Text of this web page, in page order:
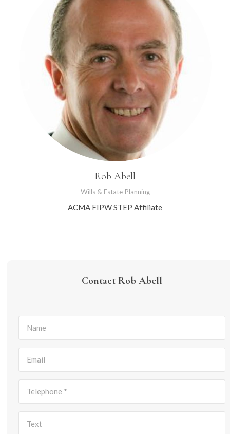
Rob Abell
Wills & Estate Planning
ACMA FIPW STEP Affiliate
Contact Rob Abell